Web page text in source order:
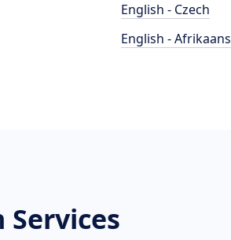
English - Czech
English - Afrikaans